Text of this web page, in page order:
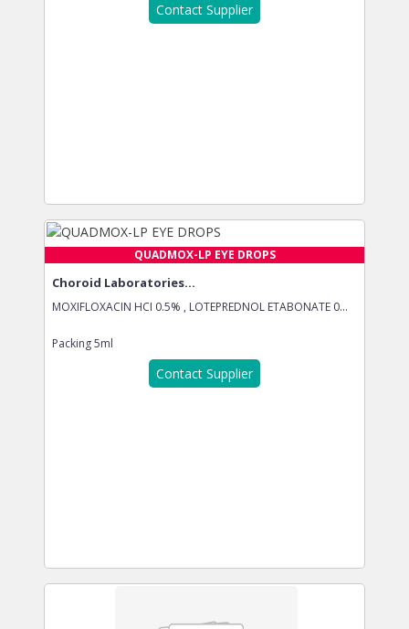
Contact Supplier
QUADMOX-LP EYE DROPS
Choroid Laboratories...
MOXIFLOXACIN HCI 0.5% , LOTEPREDNOL ETABONATE 0...
Packing5ml
Contact Supplier